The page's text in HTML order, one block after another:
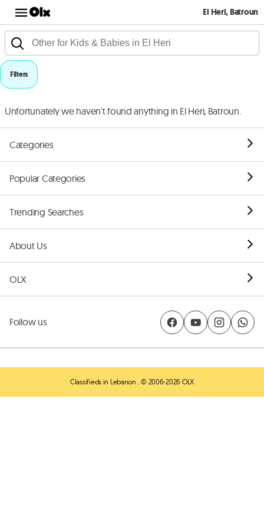
El Heri, Batroun
Filters
Unfortunately we haven't found anything in El Heri, Batroun.
Categories
Popular Categories
Trending Searches
About Us
OLX
Follow us
Classifieds in Lebanon . © 2006-2026 OLX